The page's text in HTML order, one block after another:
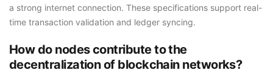
a strong internet connection. These specifications support real-
time transaction validation and ledger syncing.
How do nodes contribute to the
decentralization of blockchain networks?